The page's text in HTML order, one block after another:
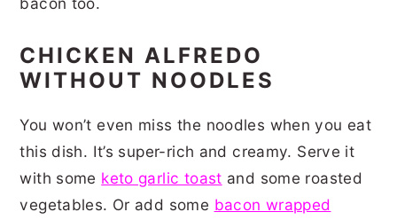
CHICKEN ALFREDO
WITHOUT NOODLES
You won’t even miss the noodles when you eat
this dish. It’s super-rich and creamy. Serve it
with some keto garlic toast and some roasted
vegetables. Or add some bacon wrapped